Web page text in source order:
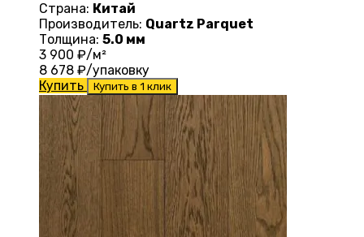
Страна: Китай
Производитель: Quartz Parquet
Толщина: 5.0 мм
3 900 ₽/м²
8 678 ₽/упаковку
Купить
Купить в 1 клик